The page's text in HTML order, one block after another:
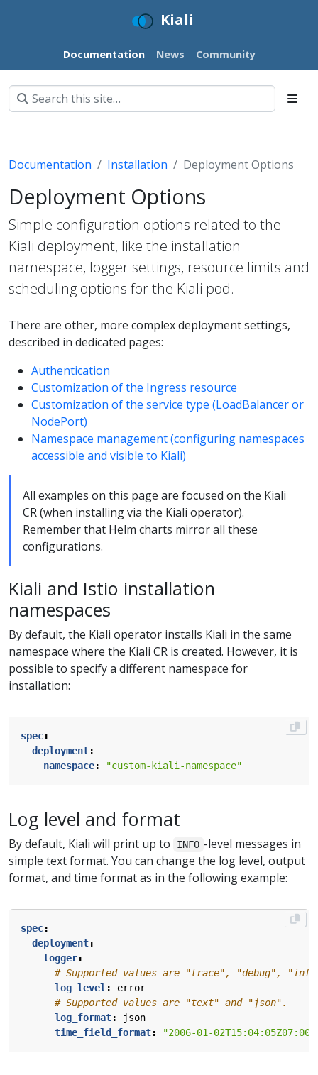
Kiali
Documentation News Community
Documentation Installation Deployment Options
Deployment Options
Simple configuration options related to the
Kiali deployment, like the installation
namespace, logger settings, resource limits and
scheduling options for the Kiali pod.
There are other, more complex deployment settings,
described in dedicated pages:
Authentication
Customization of the Ingress resource
Customization of the service type (LoadBalancer or
NodePort)
Namespace management (configuring namespaces
accessible and visible to Kiali)
All examples on this page are focused on the Kiali
CR (when installing via the Kiali operator).
Remember that Helm charts mirror all these
configurations.
Kiali and Istio installation
namespaces
By default, the Kiali operator installs Kiali in the same
namespace where the Kiali CR is created. However, it is
possible to specify a different namespace for
installation:
spec:
deployment:
namespace: "custom-kiali-namespace"
Log level and format
By default, Kiali will print up to INFO -level messages in
simple text format. You can change the log level, output
format, and time format as in the following example:
spec:
deployment:
logger:
# Supported values are "trace", "debug",
log_level :
error
# Supported values are "text" and "json".
log_format:
json
time_field_format: "2006-01-02T15:04:05Z07:00"